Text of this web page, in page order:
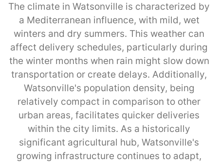
The climate in Watsonville is characterized by
a Mediterranean influence, with mild, wet
winters and dry summers. This weather can
affect delivery schedules, particularly during
the winter months when rain might slow down
transportation or create delays. Additionally,
Watsonville's population density, being
relatively compact in comparison to other
urban areas, facilitates quicker deliveries
within the city limits. As a historically
significant agricultural hub, Watsonville's
growing infrastructure continues to adapt,